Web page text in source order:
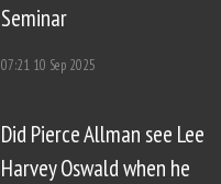
Seminar
07:21 10 Sep 2025
Did Pierce Allman see Lee
Harvey Oswald when he